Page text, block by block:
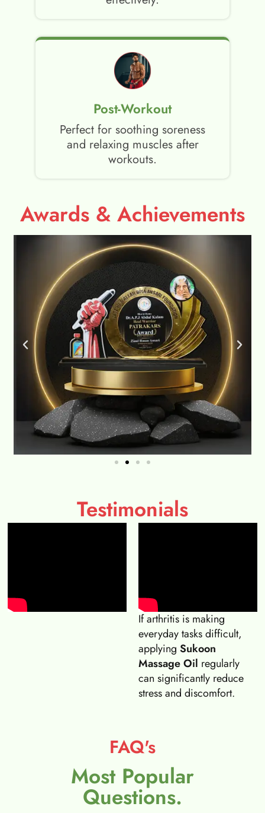
Post-Workout
Perfect for soothing soreness
and relaxing muscles after
workouts.
Awards & Achievements
Testimonials
If arthritis is making
everyday tasks difficult,
applying Sukoon
Massage Oil regularly
can significantly reduce
stress and discomfort.
FAQ's
Most Popular
Questions.